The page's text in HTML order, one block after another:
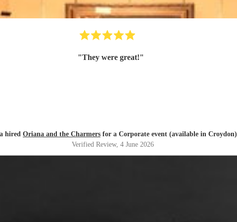
"They were great!"
hired Oriana and the Charmers for a Corporate event (available in Croydon)
Verified Review, 4 June 2026